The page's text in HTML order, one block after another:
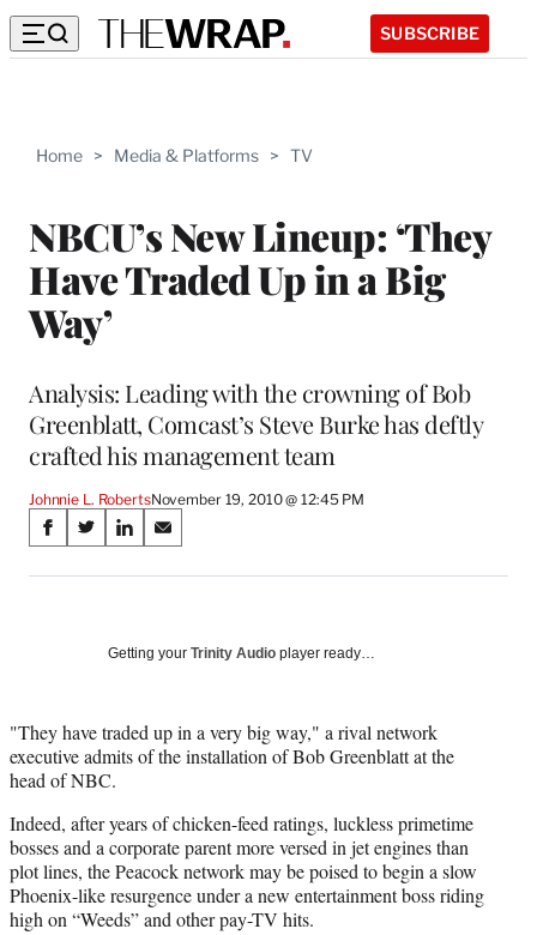
SUBSCRIBE
Home > Media & Platforms > TV
NBCU’s New Lineup: ‘They
Have Traded Up in a Big
Way’
Analysis: Leading with the crowning of Bob
Greenblatt, Comcast’s Steve Burke has deftly
crafted his management team
Johnnie L. RobertsNovember 19, 2010 @ 12:45 PM
Share
on
Media
S
a
a
c
e
o
o
k
S
a
(
f
o
m
e
r
l
y
S
a
o
i
n
d
I
n
S
a
o
m
a
Getting your Trinity Audio player ready…
"They have traded up in a very big way," a rival network
executive admits of the installation of Bob Greenblatt at the
head of NBC.
Indeed, after years of chicken-feed ratings, luckless primetime
bosses and a corporate parent more versed in jet engines than
plot lines, the Peacock network may be poised to begin a slow
Phoenix-like resurgence under a new entertainment boss riding
high on “Weeds” and other pay-TV hits.